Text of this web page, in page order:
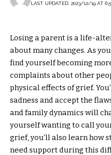
LAST UPDATED: 2023/12/19 AT
Losing a parent is a life-
about many changes. As
find yourself becoming
complaints about other
physical effects of grief.
sadness and accept the
and family dynamics will
yourself wanting to call
grief, you’ll also learn how
need support during this